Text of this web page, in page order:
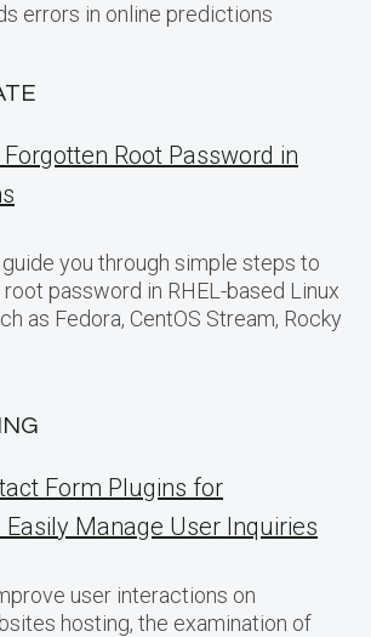
errors in online predictions
Root Password in
you through simple steps to
password in RHEL-based Linux
as Fedora, CentOS Stream, Rocky
Form Plugins for
Manage User Inquiries
user interactions on
hosting, the examination of